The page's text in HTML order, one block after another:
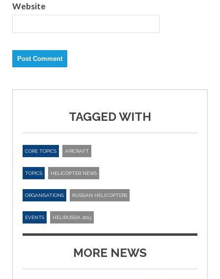
Website
TAGGED WITH
CORE TOPICS AIRCRAFT
TOPICS HELICOPTER NEWS
ORGANISATIONS RUSSIAN HELICOPTERS
EVENTS HELIRUSSIA 2013
MORE NEWS